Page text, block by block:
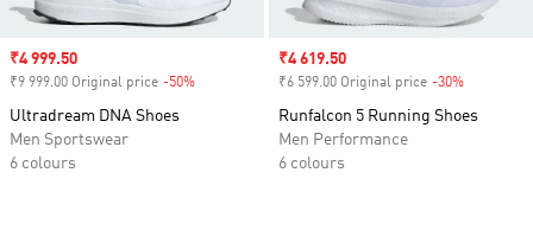
Sale price
₹4 999.50
₹9 999.00 Original price -50%
Ultradream DNA Shoes
Men Sportswear
6 colours
Sale price
₹4 619.50
₹6 599.00 Original price -30%
Runfalcon 5 Running Shoes
Men Performance
6 colours